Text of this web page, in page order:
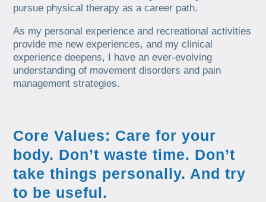
pursue physical therapy as a career path.
As my personal experience and recreational activities
provide me new experiences, and my clinical
experience deepens, I have an ever-evolving
understanding of movement disorders and pain
management strategies.
Core Values: Care for your
body. Don’t waste time. Don’t
take things personally. And try
to be useful.